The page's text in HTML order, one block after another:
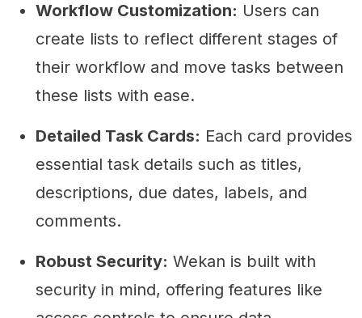
Workflow Customization: Users can
create lists to reflect different stages of
their workflow and move tasks between
these lists with ease.
Detailed Task Cards: Each card provides
essential task details such as titles,
descriptions, due dates, labels, and
comments.
Robust Security: Wekan is built with
security in mind, offering features like